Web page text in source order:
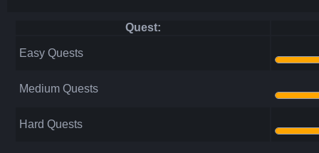
Quest:
Easy Quests
Medium Quests
Hard Quests